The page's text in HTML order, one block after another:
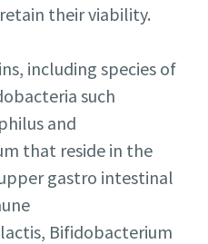
their viability.
including species of
such
and
that reside in the
gastro intestinal
Bifidobacterium